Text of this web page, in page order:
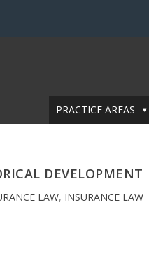
PRACTICE AREAS
DEVELOPMENT
LAW, INSURANCE LAW